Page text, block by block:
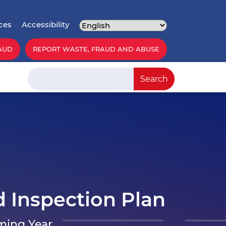
Accessibility
REPORT WASTE, FRAUD AND ABUSE
Search
Fiscal Year 2025